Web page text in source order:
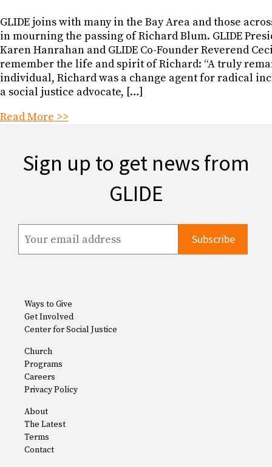
GLIDE joins with many in the Bay Area and those
in mourning the passing of Richard Blum. GLIDE
Karen Hanrahan and GLIDE Co-Founder Reverend
remember the life and spirit of Richard: “A truly
individual, Richard was a change agent for radical
a social justice advocate, […]
Read More >>
Sign up to get news from
GLIDE
Ways to Give
Get Involved
Center for Social Justice
Church
Programs
Careers
Privacy Policy
About
The Latest
Terms
Contact